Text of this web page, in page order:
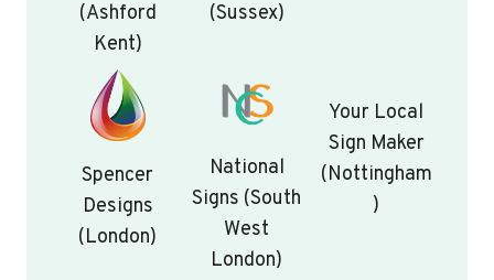
(Ashford
Kent)
(Sussex)
Spencer
Designs
(London)
National
Signs (South
West
London)
Your Local
Sign Maker
(Nottingham
)